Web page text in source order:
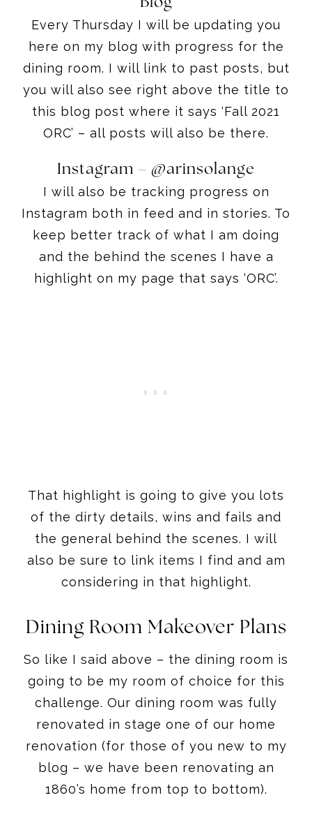
Every Thursday I will be updating you
here on my blog with progress for the
dining room. I will link to past posts, but
you will also see right above the title to
this blog post where it says ‘Fall 2021
ORC’ – all posts will also be there.
Instagram – @arinsolange
I will also be tracking progress on
Instagram both in feed and in stories. To
keep better track of what I am doing
and the behind the scenes I have a
highlight on my page that says ‘ORC’.
That highlight is going to give you lots
of the dirty details, wins and fails and
the general behind the scenes. I will
also be sure to link items I find and am
considering in that highlight.
Dining Room Makeover Plans
So like I said above – the dining room is
going to be my room of choice for this
challenge. Our dining room was fully
renovated in stage one of our home
renovation (for those of you new to my
blog – we have been renovating an
1860’s home from top to bottom).